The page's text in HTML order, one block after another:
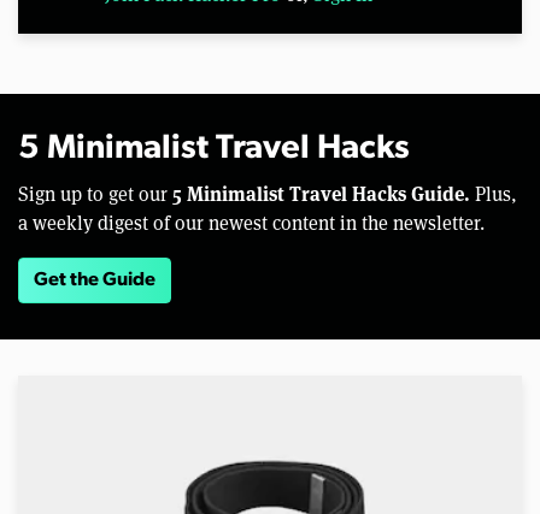
5 Minimalist Travel Hacks
Sign up to get our 5 Minimalist Travel Hacks Guide. Plus,
a weekly digest of our newest content in the newsletter.
Get the Guide